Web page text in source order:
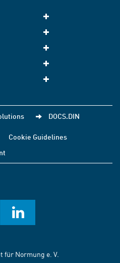
DOCS.DIN
Cookie Guidelines
für Normung e. V.